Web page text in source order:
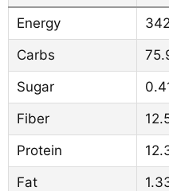
Energy
Carbs
Sugar
Fiber
Protein
Fat